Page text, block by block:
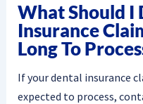
What Should I
Insurance
Long To
If your dental insurance
expected to process,